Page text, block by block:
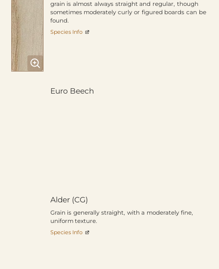
grain is almost always straight and regular, though
sometimes moderately curly or figured boards can be
found.
Species Info
Euro Beech
Alder (CG)
Grain is generally straight, with a moderately fine,
uniform texture.
Species Info